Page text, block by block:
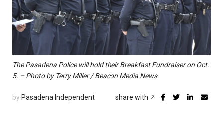
The Pasadena Police will hold their Breakfast Fundraiser on Oct.
5. – Photo by Terry Miller / Beacon Media News
by Pasadena Independent share with